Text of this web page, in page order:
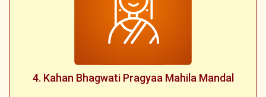
4. Kahan Bhagwati Pragyaa Mahila Mandal